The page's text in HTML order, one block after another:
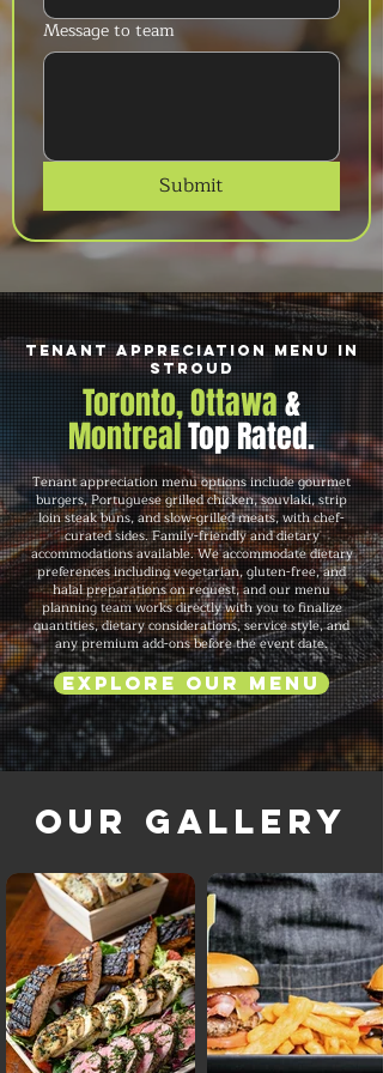
Message to team
Submit
Tenant Appreciation Menu in
Stroud
Toronto, Ottawa&
MontrealTop Rated.
Tenant appreciation menu options include gourmet
burgers, Portuguese grilled chicken, souvlaki, strip
loin steak buns, and slow-grilled meats, with chef-
curated sides. Family-friendly and dietary
accommodations available. We accommodate dietary
preferences including vegetarian, gluten-free, and
halal preparations on request, and our menu
planning team works directly with you to finalize
quantities, dietary considerations, service style, and
any premium add-ons before the event date.
Explore Our Menu
Our Gallery